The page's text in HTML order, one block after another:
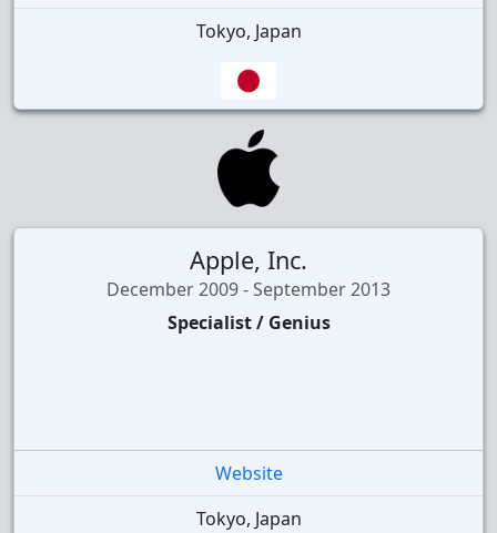
Tokyo, Japan
Apple, Inc.
December 2009 - September 2013
Specialist / Genius
Website
Tokyo, Japan